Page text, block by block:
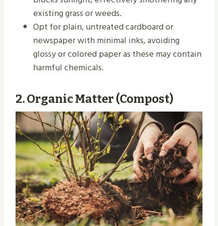
existing grass or weeds.
Opt for plain, untreated cardboard or
newspaper with minimal inks, avoiding
glossy or colored paper as these may contain
harmful chemicals.
2.Organic Matter (Compost)